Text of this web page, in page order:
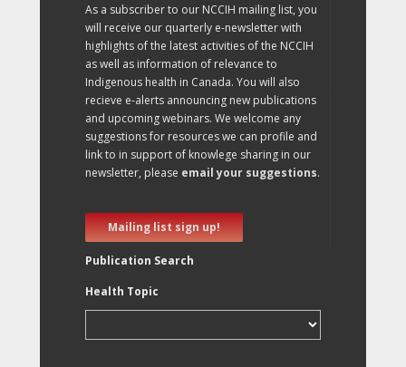
As a subscriber to our NCCIH mailing list, you
will receive our quarterly e-newsletter with
highlights of the latest activities of the NCCIH
as well as information of relevance to
Indigenous health in Canada. You will also
recieve e-alerts announcing new publications
and upcoming webinars. We welcome any
suggestions for resources we can profile and
link to in support of knowlege sharing in our
newsletter, please email your suggestions.
Mailing list sign up!
Publication Search
Health Topic